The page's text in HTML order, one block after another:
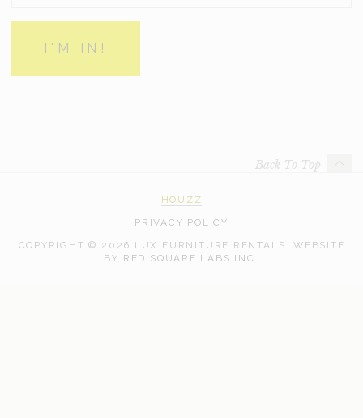
Back To Top
HOUZZ
PRIVACY POLICY
COPYRIGHT © 2026 LUX FURNITURE RENTALS. WEBSITE
BY RED SQUARE LABS INC.